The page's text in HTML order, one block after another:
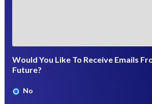
Would You Like To Receive Emails
Future? *
No